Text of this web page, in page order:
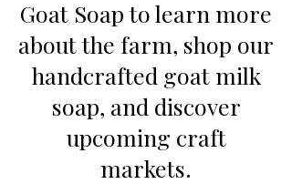
Goat Soap to learn more
about the farm, shop our
handcrafted goat milk
soap, and discover
upcoming craft
markets.